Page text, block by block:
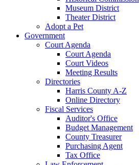
Museum District
Theater District
Adopt a Pet
Government
Court Agenda
Court Agenda
Court Videos
Meeting Results
Directories
Harris County A-Z
Online Directory
Fiscal Services
Auditor's Office
Budget Management
County Treasurer
Purchasing Agent
Tax Office